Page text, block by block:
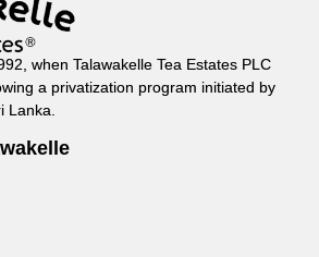
when Talawakelle Tea Estates PLC
a privatization program initiated by
Lanka.